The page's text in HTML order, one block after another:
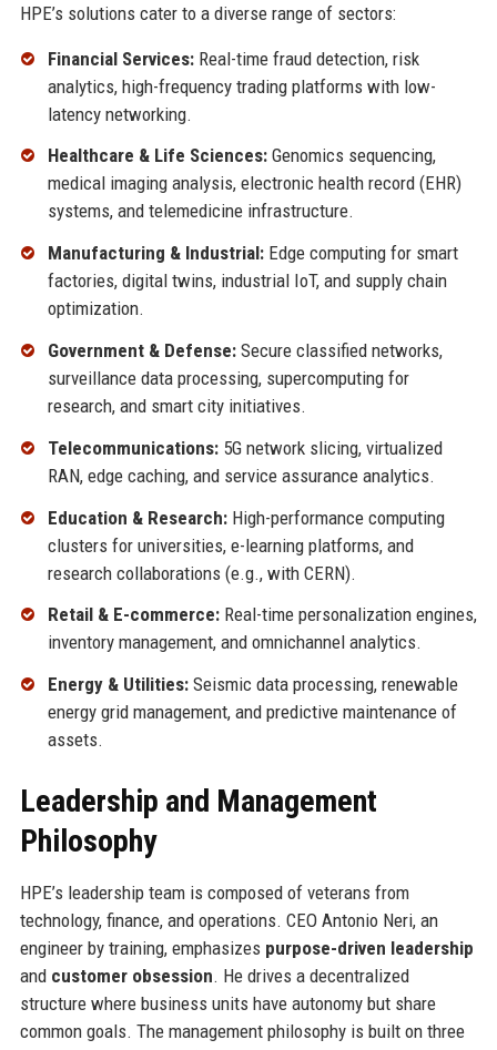
HPE’s solutions cater to a diverse range of sectors:
Financial Services:Real-time fraud detection, risk
analytics, high-frequency trading platforms with low-
latency networking.
Healthcare & Life Sciences:Genomics sequencing,
medical imaging analysis, electronic health record (EHR)
systems, and telemedicine infrastructure.
Manufacturing & Industrial:Edge computing for smart
factories, digital twins, industrial IoT, and supply chain
optimization.
Government & Defense:Secure classified networks,
surveillance data processing, supercomputing for
research, and smart city initiatives.
Telecommunications:5G network slicing, virtualized
RAN, edge caching, and service assurance analytics.
Education & Research:High-performance computing
clusters for universities, e-learning platforms, and
research collaborations (e.g., with CERN).
Retail & E-commerce:Real-time personalization engines,
inventory management, and omnichannel analytics.
Energy & Utilities:Seismic data processing, renewable
energy grid management, and predictive maintenance of
assets.
Leadership and Management
Philosophy
HPE’s leadership team is composed of veterans from
technology, finance, and operations. CEO Antonio Neri, an
engineer by training, emphasizes purpose-driven leadership
and customer obsession. He drives a decentralized
structure where business units have autonomy but share
common goals. The management philosophy is built on three